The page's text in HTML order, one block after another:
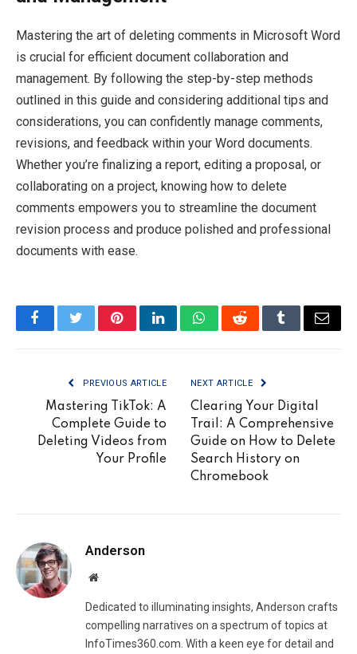
Mastering the art of deleting comments in Microsoft Word
is crucial for efficient document collaboration and
management. By following the step-by-step methods
outlined in this guide and considering additional tips and
considerations, you can confidently manage comments,
revisions, and feedback within your Word documents.
Whether you’re finalizing a report, editing a proposal, or
collaborating on a project, knowing how to delete
comments empowers you to streamline the document
revision process and produce polished and professional
documents with ease.
FacebookTwitterPinterestLinkedInWhatsAppRedditTumblrEmail
PREVIOUS ARTICLE
Mastering TikTok: A
Complete Guide to
Deleting Videos from
Your Profile
NEXT ARTICLE
Clearing Your Digital
Trail: A Comprehensive
Guide on How to Delete
Search History on
Chromebook
Anderson
Website
Dedicated to illuminating insights, Anderson crafts
compelling narratives on a spectrum of topics at
InfoTimes360.com. With a keen eye for detail and